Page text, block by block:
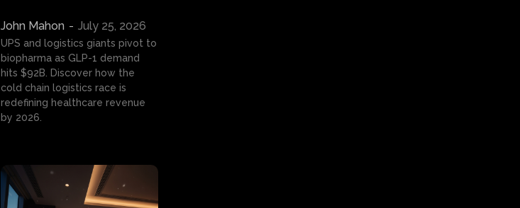
John Mahon - July 25, 2026
UPS and logistics giants pivot to
biopharma as GLP-1 demand
hits $92B. Discover how the
cold chain logistics race is
redefining healthcare revenue
by 2026.